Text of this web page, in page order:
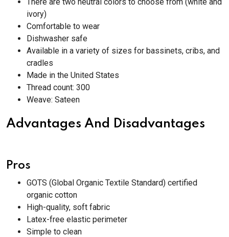
ivory)
Comfortable to wear
Dishwasher safe
Available in a variety of sizes for bassinets, cribs, and
cradles
Made in the United States
Thread count: 300
Weave: Sateen
Advantages And Disadvantages
Pros
GOTS (Global Organic Textile Standard) certified
organic cotton
High-quality, soft fabric
Latex-free elastic perimeter
Simple to clean